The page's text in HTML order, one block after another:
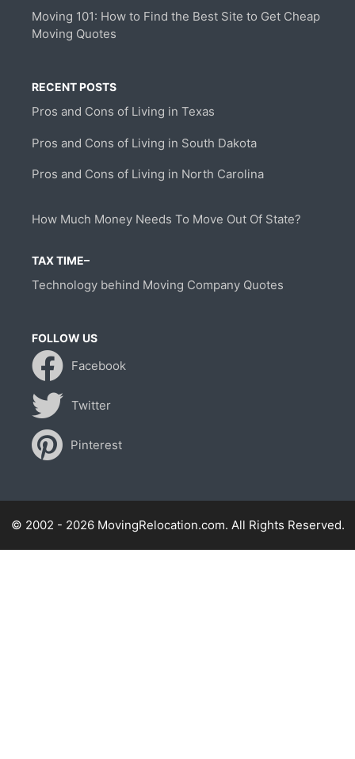
Moving 101: How to Find the Best Site to Get Cheap
Moving Quotes
RECENT POSTS
Pros and Cons of Living in Texas
Pros and Cons of Living in South Dakota
Pros and Cons of Living in North Carolina
How Much Money Needs To Move Out Of State?
TAX TIME–
Technology behind Moving Company Quotes
FOLLOW US
Facebook
Twitter
Pinterest
© 2002 - 2026 MovingRelocation.com. All Rights Reserved.